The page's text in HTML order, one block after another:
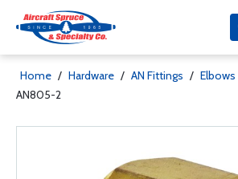
Home / Hardware / AN Fittings / Elbows
AN805-2